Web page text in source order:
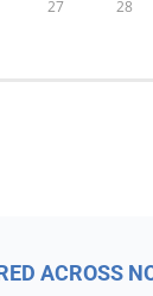
27 28
ACROSS